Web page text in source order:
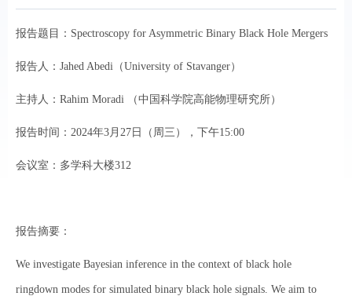
报告题目：Spectroscopy for Asymmetric Binary Black Hole Mergers
报告人：Jahed Abedi（University of Stavanger）
主持人：Rahim Moradi （中国科学院高能物理研究所）
报告时间：2024年3月27日（周三），下午15:00
会议室：多学科大楼312
报告摘要：
We investigate Bayesian inference in the context of black hole
ringdown modes for simulated binary black hole signals. We aim to